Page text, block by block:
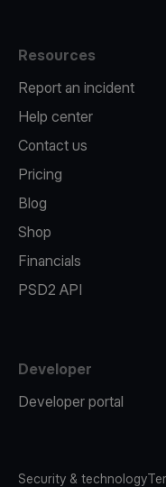
Resources
Report an incident
Help center
Contact us
Pricing
Blog
Shop
Financials
PSD2 API
Developer
Developer portal
Security & technology